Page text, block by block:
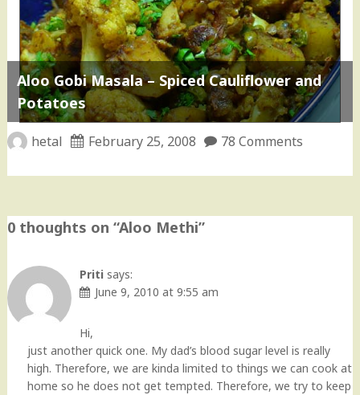
Aloo Gobi Masala – Spiced Cauliflower and
Potatoes
hetal February 25, 2008 78 Comments
0 thoughts on “Aloo Methi”
Priti says:
June 9, 2010 at 9:55 am
Hi,
just another quick one. My dad’s blood sugar level is really
high. Therefore, we are kinda limited to things we can cook at
home so he does not get tempted. Therefore, we try to keep